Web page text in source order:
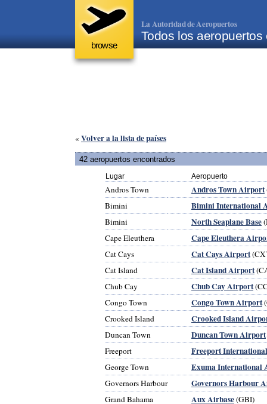
browse
La Autoridad de Aeropuertos
Todos los
« Volver a la lista de países
42 aeropuertos encontrados
Lugar Aeropuerto
Andros Town Andros Town Airport
Bimini
Bimini International
Bimini North Seaplane Base
Cape Eleuthera
Cape Eleuthera
Cat Cays Cat Cays Airport
Cat Island
Cat Island Airport
Chub Cay
Chub Cay Airport
Congo Town
Congo Town Airport
Crooked Island
Crooked Island
Duncan Town Duncan Town Airport
Freeport
Freeport
George Town Exuma International
Governors Harbour Governors Harbour
Grand Bahama Aux Airbase(GBI)